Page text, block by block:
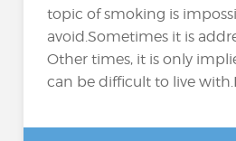
topic of smoking is
avoid.Sometimes it is
Other times, it is only
can be difficult to live